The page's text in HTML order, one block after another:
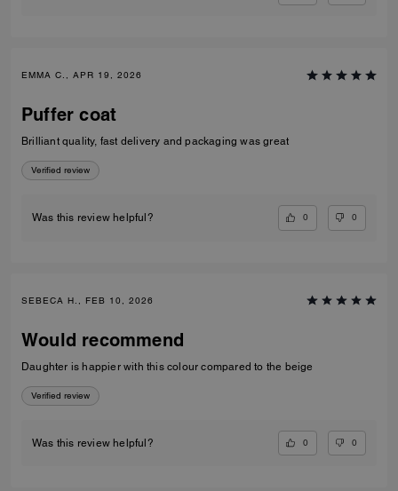
EMMA C., APR 19, 2026
Puffer coat
Brilliant quality, fast delivery and packaging was great
Verified review
Was this review helpful? 0 0
SEBECA H., FEB 10, 2026
Would recommend
Daughter is happier with this colour compared to the beige
Verified review
Was this review helpful? 0 0